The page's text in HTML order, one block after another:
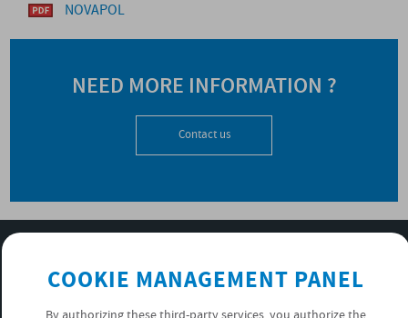
NOVAPOL
NEED MORE INFORMATION ?
Contact us
COOKIE MANAGEMENT PANEL